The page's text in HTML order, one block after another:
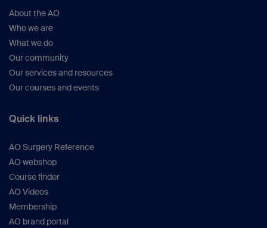
About the AO
Who we are
What we do
Our community
Our services and resources
Our courses and events
Quick links
AO Surgery Reference
AO webshop
Course finder
AO Videos
Membership
AO brand portal